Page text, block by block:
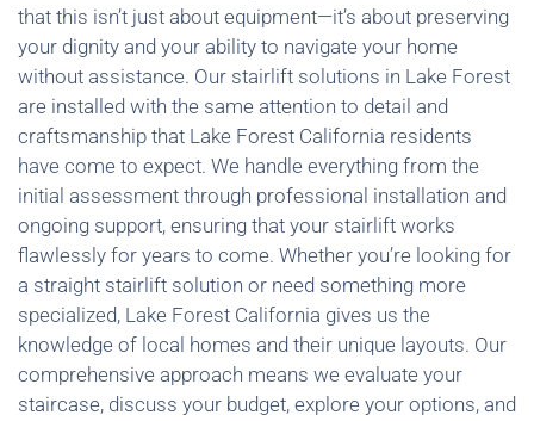
that this isn’t just about equipment—it’s about preserving
your dignity and your ability to navigate your home
without assistance. Our stairlift solutions in Lake Forest
are installed with the same attention to detail and
craftsmanship that Lake Forest California residents
have come to expect. We handle everything from the
initial assessment through professional installation and
ongoing support, ensuring that your stairlift works
flawlessly for years to come. Whether you’re looking for
a straight stairlift solution or need something more
specialized, Lake Forest California gives us the
knowledge of local homes and their unique layouts. Our
comprehensive approach means we evaluate your
staircase, discuss your budget, explore your options, and